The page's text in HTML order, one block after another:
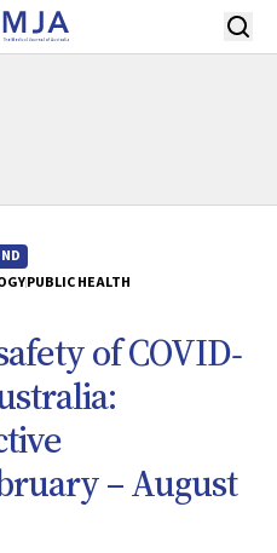
PUBLIC HEALTH
of COVID‐
– August